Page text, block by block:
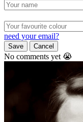
need your email?
Save Cancel
No comments yet 😭